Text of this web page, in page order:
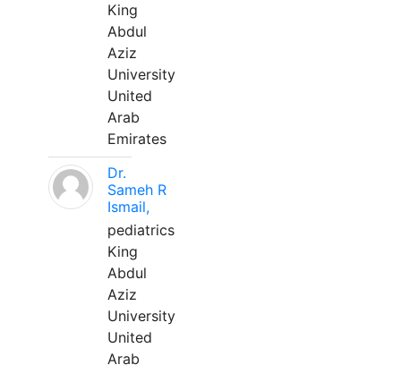
King
Abdul
Aziz
University
United
Arab
Emirates
Dr.
Sameh R
Ismail,
pediatrics
King
Abdul
Aziz
University
United
Arab